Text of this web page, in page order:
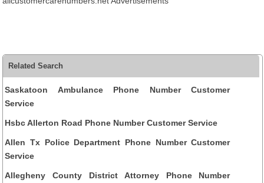
Related Search
Saskatoon Ambulance Phone Number Customer
Service
Hsbc Allerton Road Phone Number Customer Service
Allen Tx Police Department Phone Number Customer
Service
Allegheny County District Attorney Phone Number